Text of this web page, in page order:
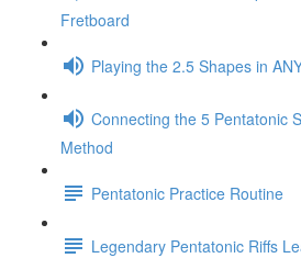
Fretboard
Playing the 2.5 Shapes in
Connecting the 5 Pentatonic
Method
Pentatonic Practice Routine
Legendary Pentatonic Riffs